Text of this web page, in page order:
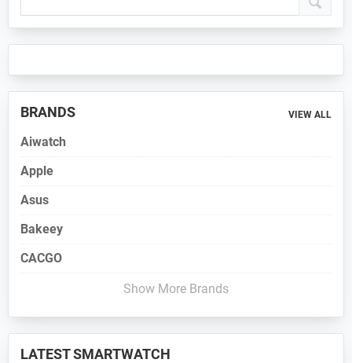
Sidebar
BRANDS VIEW ALL
Aiwatch
Apple
Asus
Bakeey
CACGO
Show More Brands
LATEST SMARTWATCH